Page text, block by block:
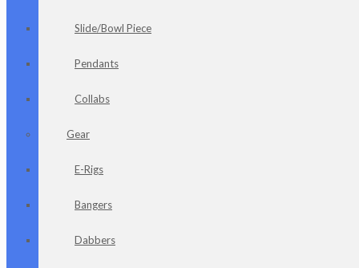
Slide/Bowl Piece
Pendants
Collabs
Gear
E-Rigs
Bangers
Dabbers